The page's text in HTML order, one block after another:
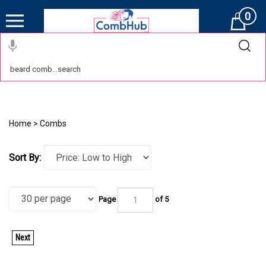
Cart0
Home > Combs
Sort By:
Page of 5
Next